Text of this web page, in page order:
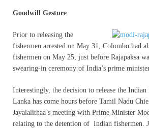
Goodwill Gesture
Prior to releasing the
fishermen arrested on May 31, Colombo had
fishermen on May 25, just before Rajapaksa
swearing-in ceremony of India’s prime
Interestingly, the decision to release the
Lanka has come hours before Tamil Nadu
Jayalalithaa’s meeting with Prime Minister
relating to the detention of Indian fishermen.